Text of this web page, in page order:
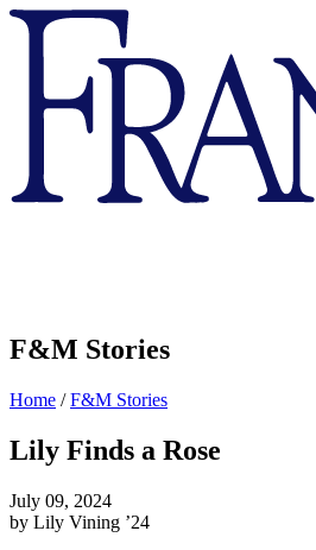
Franklin
Marshall
F&M Stories
Home /F&M Stories
Lily Finds a Rose
July 09, 2024
by Lily Vining ’24